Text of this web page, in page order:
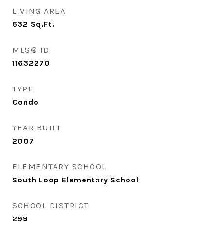
LIVING AREA
632 Sq.Ft.
MLS® ID
11632270
TYPE
Condo
YEAR BUILT
2007
ELEMENTARY SCHOOL
South Loop Elementary School
SCHOOL DISTRICT
299